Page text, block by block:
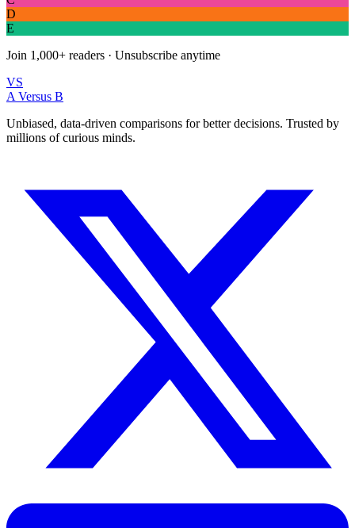
D
E
Join 1,000+ readers · Unsubscribe anytime
VS
A Versus B
Unbiased, data-driven comparisons for better decisions. Trusted by
millions of curious minds.